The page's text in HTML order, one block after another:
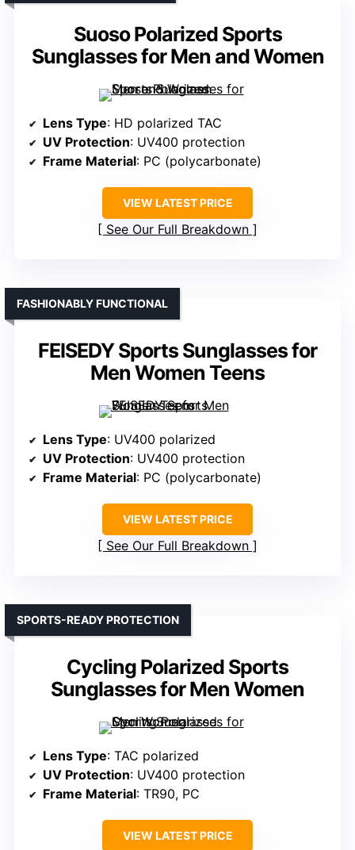
Suoso Polarized Sports
Sunglasses for Men and Women
Lens Type: HD polarized TAC
UV Protection: UV400 protection
Frame Material: PC (polycarbonate)
VIEW LATEST PRICE
See Our Full Breakdown
FEISEDY Sports Sunglasses for
Men Women Teens
FASHIONABLY FUNCTIONAL
Lens Type: UV400 polarized
UV Protection: UV400 protection
Frame Material: PC (polycarbonate)
VIEW LATEST PRICE
See Our Full Breakdown
Cycling Polarized Sports
Sunglasses for Men Women
SPORTS-READY PROTECTION
Lens Type: TAC polarized
UV Protection: UV400 protection
Frame Material: TR90, PC
VIEW LATEST PRICE